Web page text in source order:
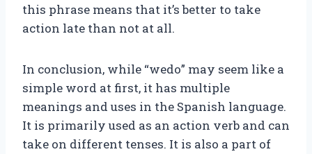
this phrase means that it’s better to take
action late than not at all.
In conclusion, while “wedo” may seem like a
simple word at first, it has multiple
meanings and uses in the Spanish language.
It is primarily used as an action verb and can
take on different tenses. It is also a part of